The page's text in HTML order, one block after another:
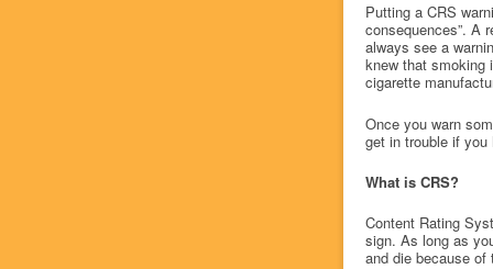
Putting a CRS
consequences”. A
always see a
knew that smoking
cigarette
Once you warn
get in trouble if you
What is CRS?
Content Rating
sign. As long as
and die because